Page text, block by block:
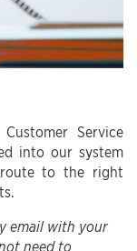
Service
into our system
to the right
email with your
not need to